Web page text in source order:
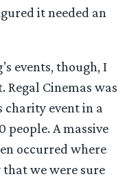
it needed an
events, though, I
Regal Cinemas was
event in a
people. A massive
occurred where
we were sure